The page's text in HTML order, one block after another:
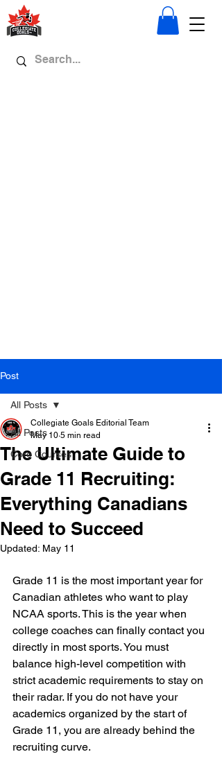
Post
All Posts
Core Courses
All Posts
The Ultimate Guide to
Grade 11 Recruiting:
Everything Canadians
Need to Succeed
Collegiate Goals Editorial Team
May 10 5 min read
Updated: May 11
Grade 11 is the most important year for
Canadian athletes who want to play
NCAA sports. This is the year when
college coaches can finally contact you
directly in most sports. You must
balance high-level competition with
strict academic requirements to stay on
their radar. If you do not have your
academics organized by the start of
Grade 11, you are already behind the
recruiting curve.